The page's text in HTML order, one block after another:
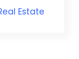
Estate